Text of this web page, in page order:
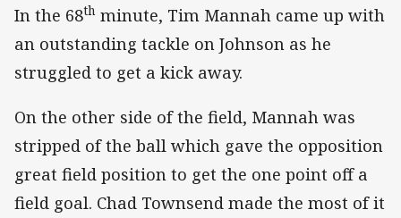
In the 68th minute, Tim Mannah came up with
an outstanding tackle on Johnson as he
struggled to get a kick away.
On the other side of the field, Mannah was
stripped of the ball which gave the opposition
great field position to get the one point off a
field goal. Chad Townsend made the most of it